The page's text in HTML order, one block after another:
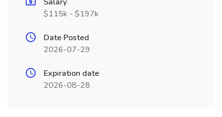
$115k - $197k
Date Posted
2026-07-29
Expiration date
2026-08-28